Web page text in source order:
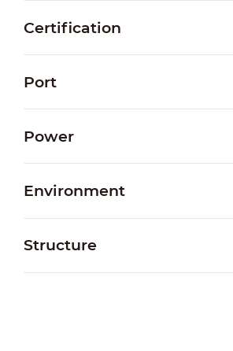
Certification
Port
Power
Environment
Structure